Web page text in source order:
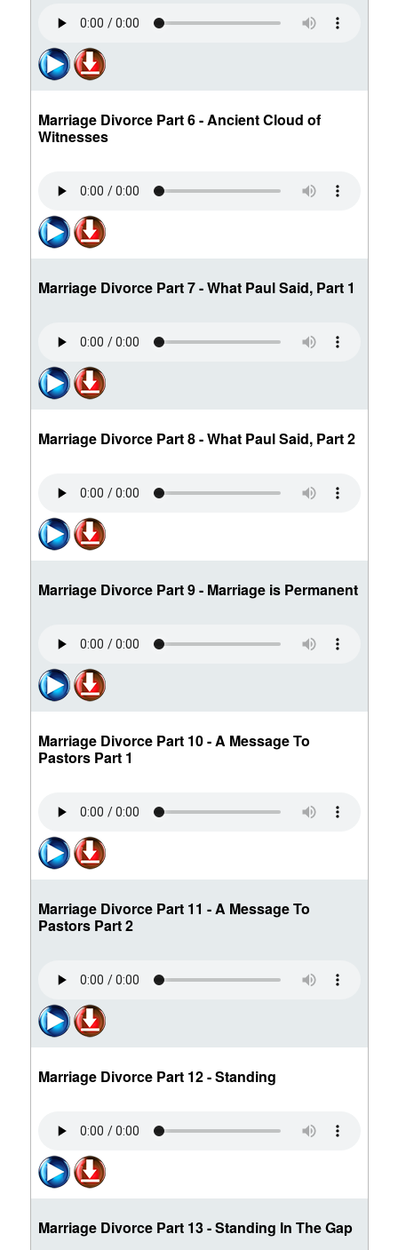
Marriage Divorce Part 6 - Ancient Cloud of
Witnesses
Marriage Divorce Part 7 - What Paul Said, Part 1
Marriage Divorce Part 8 - What Paul Said, Part 2
Marriage Divorce Part 9 - Marriage is Permanent
Marriage Divorce Part 10 - A Message To
Pastors Part 1
Marriage Divorce Part 11 - A Message To
Pastors Part 2
Marriage Divorce Part 12 - Standing
Marriage Divorce Part 13 - Standing In The Gap